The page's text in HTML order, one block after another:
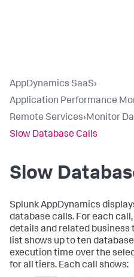
AppDynamics SaaS›
Application Performance
Remote Services›Monitor
Slow Database Calls
Slow
Splunk AppDynamics
database calls. For each
details and related business
list shows up to ten
execution time over the
for all tiers. Each call shows: